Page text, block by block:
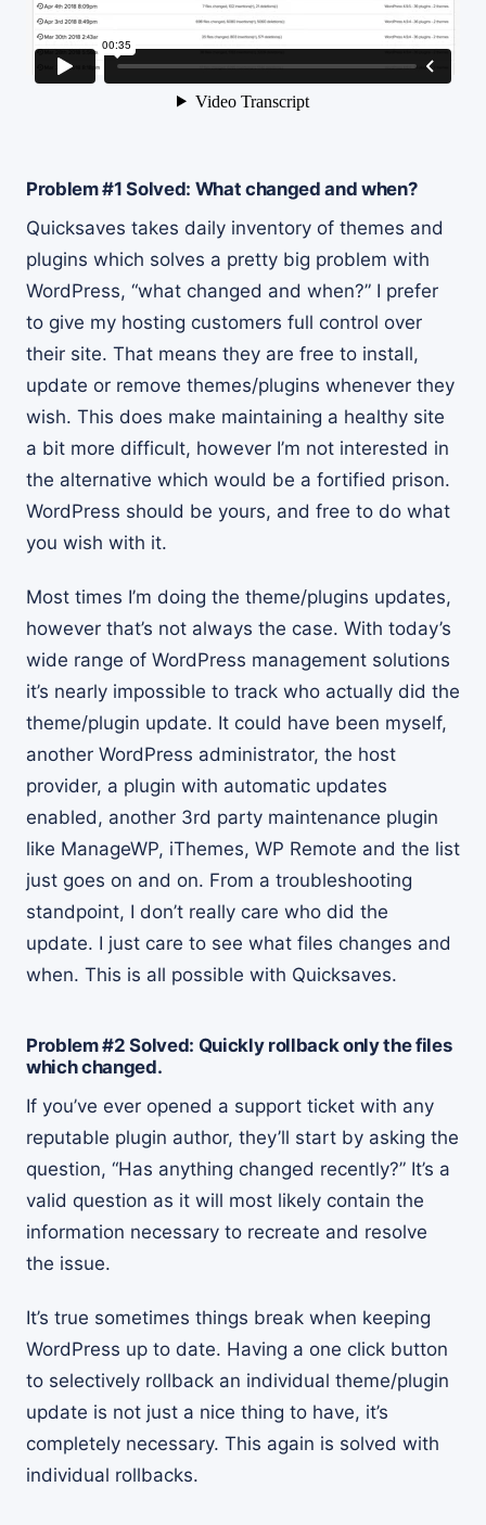
Problem #1 Solved: What changed and when?
Quicksaves takes daily inventory of themes and
plugins which solves a pretty big problem with
WordPress, “what changed and when?” I prefer
to give my hosting customers full control over
their site. That means they are free to install,
update or remove themes/plugins whenever they
wish. This does make maintaining a healthy site
a bit more difficult, however I’m not interested in
the alternative which would be a fortified prison.
WordPress should be yours, and free to do what
you wish with it.
Most times I’m doing the theme/plugins updates,
however that’s not always the case. With today’s
wide range of WordPress management solutions
it’s nearly impossible to track who actually did the
theme/plugin update. It could have been myself,
another WordPress administrator, the host
provider, a plugin with automatic updates
enabled, another 3rd party maintenance plugin
like ManageWP, iThemes, WP Remote and the list
just goes on and on. From a troubleshooting
standpoint, I don’t really care who did the
update. I just care to see what files changes and
when. This is all possible with Quicksaves.
Problem #2 Solved: Quickly rollback only the files
which changed.
If you’ve ever opened a support ticket with any
reputable plugin author, they’ll start by asking the
question, “Has anything changed recently?” It’s a
valid question as it will most likely contain the
information necessary to recreate and resolve
the issue.
It’s true sometimes things break when keeping
WordPress up to date. Having a one click button
to selectively rollback an individual theme/plugin
update is not just a nice thing to have, it’s
completely necessary. This again is solved with
individual rollbacks.